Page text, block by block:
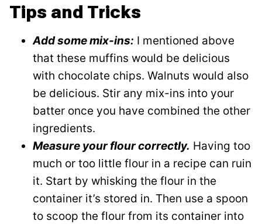
Tips and Tricks
Add some mix-ins: I mentioned above
that these muffins would be delicious
with chocolate chips. Walnuts would also
be delicious. Stir any mix-ins into your
batter once you have combined the other
ingredients.
Measure your flour correctly. Having too
much or too little flour in a recipe can ruin
it. Start by whisking the flour in the
container it’s stored in. Then use a spoon
to scoop the flour from its container into